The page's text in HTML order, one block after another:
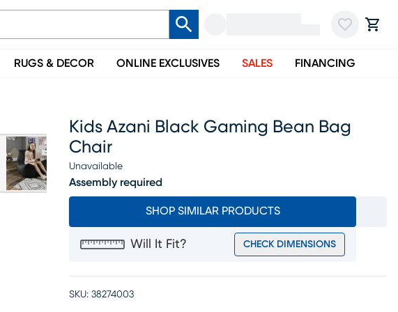
RUGS & DECOR ONLINE EXCLUSIVES SALES FINANCING
Kids Azani Black Gaming Bean Bag
Chair
Unavailable
Assembly required
SHOP SIMILAR PRODUCTS
Will It Fit? CHECK DIMENSIONS
SKU: 38274003